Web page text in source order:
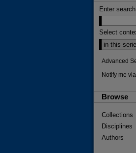
Enter
Select
Advanced
Notify me
Browse
Collections
Disciplines
Authors